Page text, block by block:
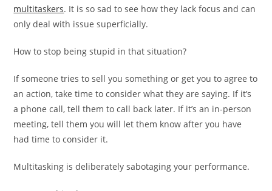
multitaskers. It is so sad to see how they lack focus and can
only deal with issue superficially.
How to stop being stupid in that situation?
If someone tries to sell you something or get you to agree to
an action, take time to consider what they are saying. If it’s
a phone call, tell them to call back later. If it’s an in-person
meeting, tell them you will let them know after you have
had time to consider it.
Multitasking is deliberately sabotaging your performance.